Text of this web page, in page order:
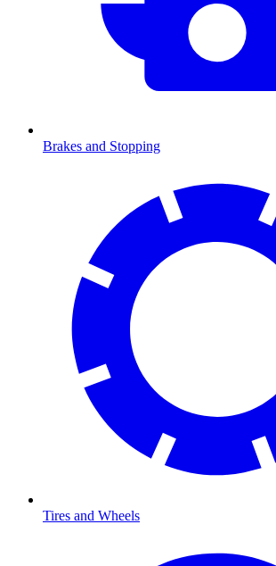
Brakes and Stopping
Tires and Wheels